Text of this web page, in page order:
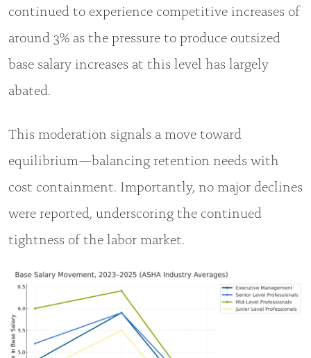
continued to experience competitive increases of
around 3% as the pressure to produce outsized
base salary increases at this level has largely
abated.
This moderation signals a move toward
equilibrium—balancing retention needs with
cost containment. Importantly, no major declines
were reported, underscoring the continued
tightness of the labor market.